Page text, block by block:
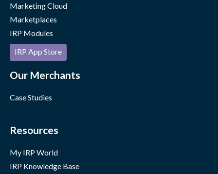
Marketing Cloud
Marketplaces
IRP Modules
IRP App Store
Our Merchants
Case Studies
Resources
My IRP World
IRP Knowledge Base